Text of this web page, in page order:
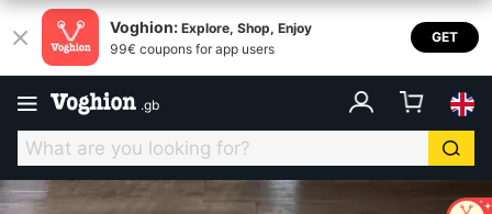
Voghion: Explore, Shop, Enjoy
99€ coupons for app users
GET
.gb